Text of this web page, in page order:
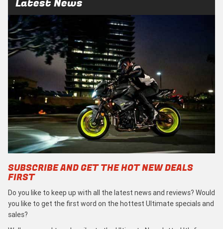
Latest News
SUBSCRIBE AND GET THE HOT NEW DEALS
FIRST
Do you like to keep up with all the latest news and reviews? Would
you like to get the first word on the hottest Ultimate specials and
sales?